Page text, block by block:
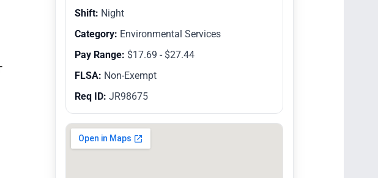
Shift: Night
Category: Environmental Services
Pay Range: $17.69 - $27.44
FLSA: Non-Exempt
Req ID: JR98675